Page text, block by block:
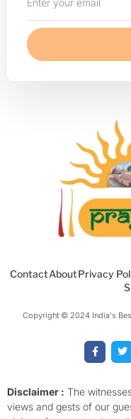
your
email
ContactAboutPrivacy
Copyright © 2024 India's
a
c
o
o
k
w
i
e
r
Disclaimer : The
views and gests of our